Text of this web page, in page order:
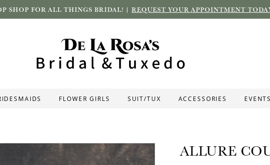
SHOP FOR ALL THINGS BRIDAL! | REQUEST YOUR APPOINTMENT
FLOWER GIRLS SUIT/TUX ACCESSORIES EVENTS
ALLURE